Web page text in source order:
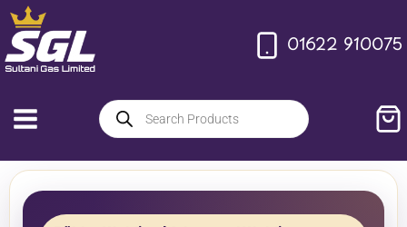
01622 910075